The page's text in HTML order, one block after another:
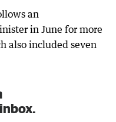
an
in June for more
also included seven